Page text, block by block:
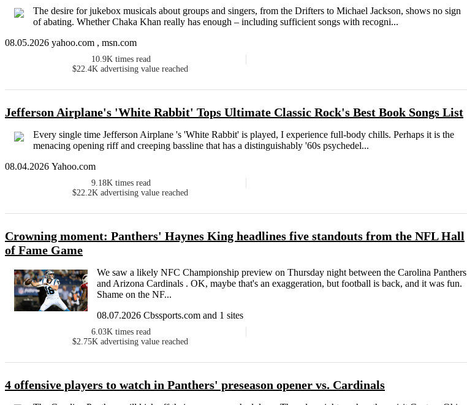
The desire for jukebox musicals about groups and singers, from the Drifters to Michael Jackson, shows no sign
of abating. Whether Chaka Khan really has enough – including sufficient songs with recogni...
08.05.2026 yahoo.com , msn.com
10.9K times read
$22.4K advertising value reached
Jefferson Airplane's 'White Rabbit' Tops Ultimate Classic Rock's Best Book Songs List
Every single time Jefferson Airplane 's 'White Rabbit' is played, I experience full-body chills. Perhaps it is the
menacing opening riff and creeping bassline that has a distinguishably '60s psychedel...
08.04.2026 Yahoo.com
9.18K times read
$22.2K advertising value reached
Crowning moment: Panthers' Haynes King headlines five standouts from the NFL Hall
of Fame Game
We saw a likely NFC Championship preview on Thursday night between the Carolina Panthers
and Arizona Cardinals . OK, maybe that's an exaggeration, but football is back, and it was fun.
Shame on the NF...
08.07.2026 Cbssports.com and 1 sites
6.03K times read
$2.75K advertising value reached
4 offensive players to watch in Panthers' preseason opener vs. Cardinals